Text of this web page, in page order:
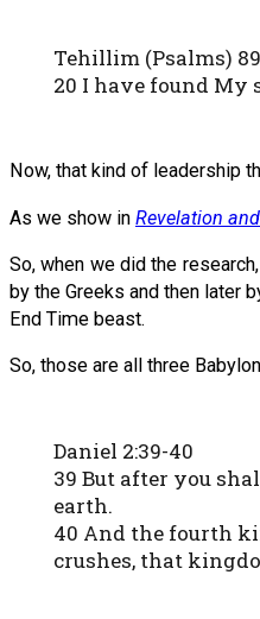
Tehillim (Psalms)
20 I have found
Now, that kind of leadership
As we show in Revelation
So, when we did the
by the Greeks and then later
End Time beast.
So, those are all three
Daniel 2:39-40
39 But after you
earth.
40 And the fourth
crushes, that